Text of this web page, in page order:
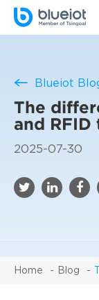
Blueiot
The
and RFID
2025-07-30
Home Blog